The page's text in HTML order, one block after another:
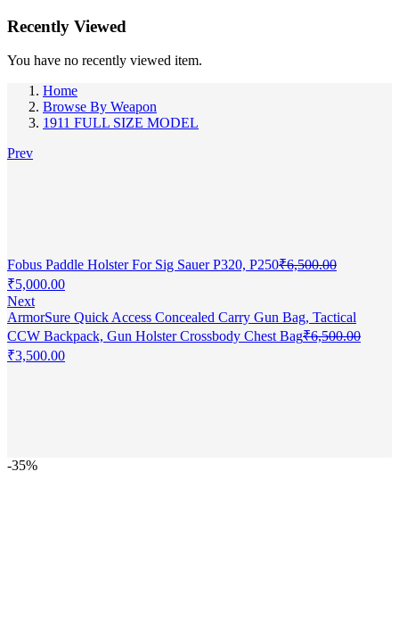
Recently Viewed
You have no recently viewed item.
Home
Browse By Weapon
1911 FULL SIZE MODEL
Prev
Fobus Paddle Holster For Sig Sauer P320, P250₹6,500.00
Original
price
was:
₹6,500.00.
₹5,000.00Current
is:
₹5,000.00.
Next
ArmorSure Quick Access Concealed Carry Gun Bag, Tactical
CCW Backpack, Gun Holster Crossbody Chest Bag₹6,500.00
Original
₹3,500.00Current
-35%